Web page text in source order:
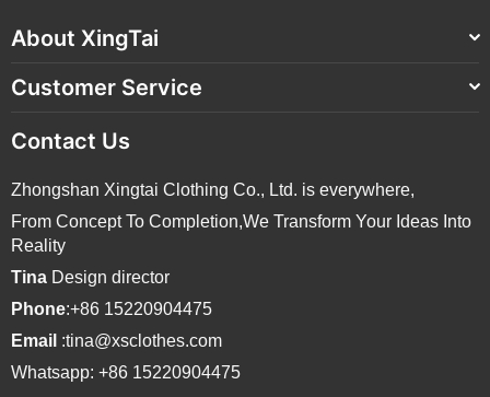
About XingTai
Customer Service
Contact Us
Zhongshan Xingtai Clothing Co., Ltd. is everywhere,
From Concept To Completion,We Transform Your Ideas Into
Reality
Tina Design director
Phone:+86 15220904475
Email :tina@xsclothes.com
Whatsapp: +86 15220904475